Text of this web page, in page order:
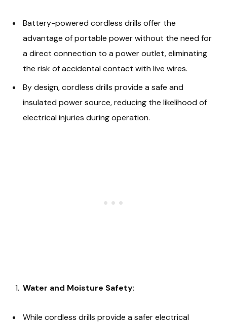
Battery-powered cordless drills offer the
advantage of portable power without the need for
a direct connection to a power outlet, eliminating
the risk of accidental contact with live wires.
By design, cordless drills provide a safe and
insulated power source, reducing the likelihood of
electrical injuries during operation.
Water and Moisture Safety:
While cordless drills provide a safer electrical